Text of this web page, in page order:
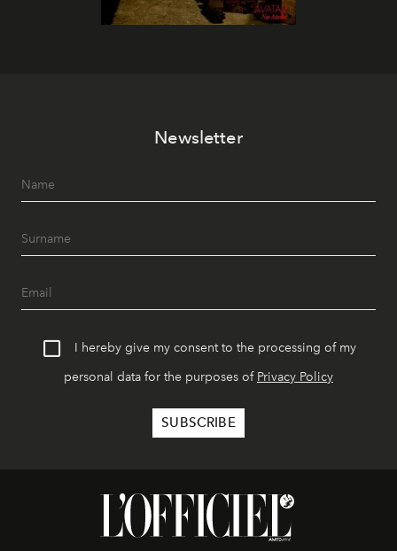
Newsletter
I hereby give my consent to the processing of my
personal data for the purposes of Privacy Policy